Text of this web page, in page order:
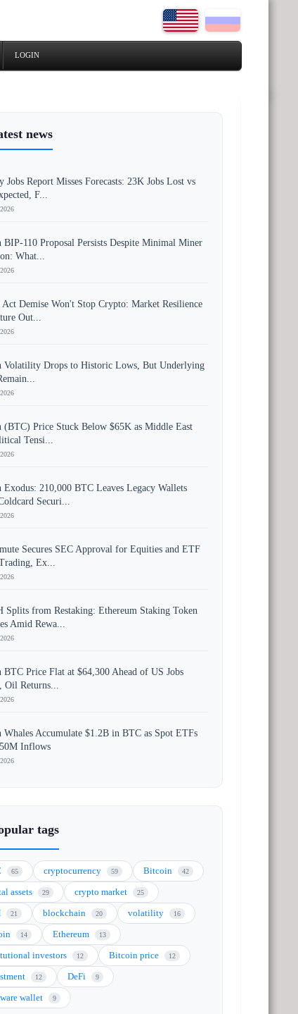
LOGIN
news
Jobs Report Misses Forecasts: 23K Jobs Lost vs
F...
BIP-110 Proposal Persists Despite Minimal Miner
What...
Demise Won't Stop Crypto: Market Resilience
Out...
Volatility Drops to Historic Lows, But Underlying
(BTC) Price Stuck Below $65K as Middle East
Tensi...
Exodus: 210,000 BTC Leaves Legacy Wallets
Securi...
Secures SEC Approval for Equities and ETF
Ex...
Splits from Restaking: Ethereum Staking Token
Amid Rewa...
BTC Price Flat at $64,300 Ahead of US Jobs
Oil Returns...
Whales Accumulate $1.2B in BTC as Spot ETFs
Inflows
tags
65 cryptocurrency 59 Bitcoin 42
assets 29 crypto market 25
21 blockchain 20 volatility 16
14 Ethereum 13
investors 12 Bitcoin price 12
12 DeFi 9
wallet 9